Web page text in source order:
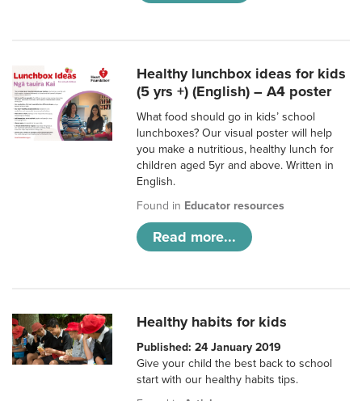
Healthy lunchbox ideas for kids
(5 yrs +) (English) – A4 poster
What food should go in kids’ school
lunchboxes? Our visual poster will help
you make a nutritious, healthy lunch for
children aged 5yr and above. Written in
English.
Found in Educator resources
Read more...
Healthy habits for kids
Published: 24 January 2019
Give your child the best back to school
start with our healthy habits tips.